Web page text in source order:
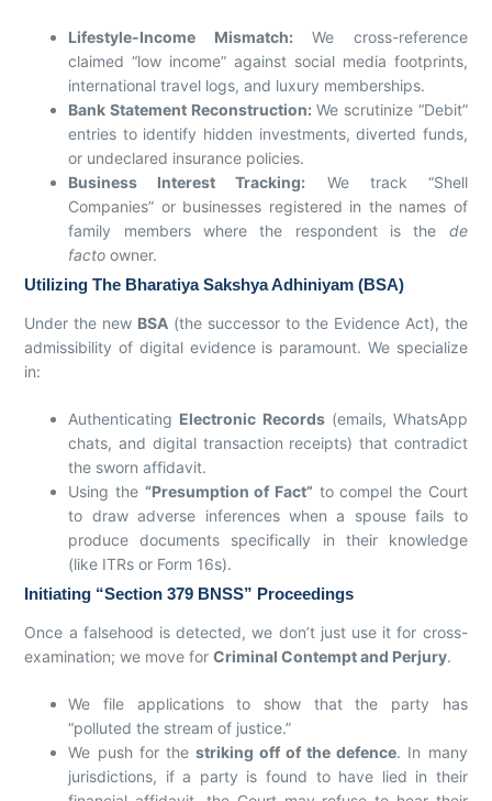
Lifestyle-Income Mismatch: We cross-reference
claimed “low income” against social media footprints,
international travel logs, and luxury memberships.
Bank Statement Reconstruction: We scrutinize “Debit”
entries to identify hidden investments, diverted funds,
or undeclared insurance policies.
Business Interest Tracking: We track “Shell
Companies” or businesses registered in the names of
family members where the respondent is the de
facto owner.
Utilizing The Bharatiya Sakshya Adhiniyam (BSA)
Under the new BSA (the successor to the Evidence Act), the
admissibility of digital evidence is paramount. We specialize
in:
Authenticating Electronic Records(emails, WhatsApp
chats, and digital transaction receipts) that contradict
the sworn affidavit.
Using the “Presumption of Fact” to compel the Court
to draw adverse inferences when a spouse fails to
produce documents specifically in their knowledge
(like ITRs or Form 16s).
Initiating “Section 379 BNSS” Proceedings
Once a falsehood is detected, we don’t just use it for cross-
examination; we move forCriminal Contempt and Perjury.
We file applications to show that the party has
“polluted the stream of justice.”
We push for the striking off of the defence. In many
jurisdictions, if a party is found to have lied in their